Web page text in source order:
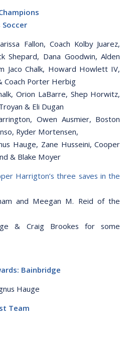
Soccer
Fallon, Coach Kolby Juarez,
Shepard, Dana Goodwin, Alden
Jaco Chalk, Howard Howlett IV,
Coach Porter Herbig
Orion LaBarre, Shep Horwitz,
& Eli Dugan
Owen Ausmier, Boston
Ryder Mortensen,
Hauge, Zane Husseini, Cooper
& Blake Moyer
Harrigton’s three saves in the
and Meegan M. Reid of the
& Craig Brookes for some
Bainbridge
Hauge
Team